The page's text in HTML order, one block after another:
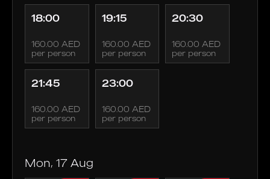
18:00
160.00 AED
per person
19:15
160.00 AED
per person
20:30
160.00 AED
per person
21:45
160.00 AED
per person
23:00
160.00 AED
per person
Mon, 17 Aug